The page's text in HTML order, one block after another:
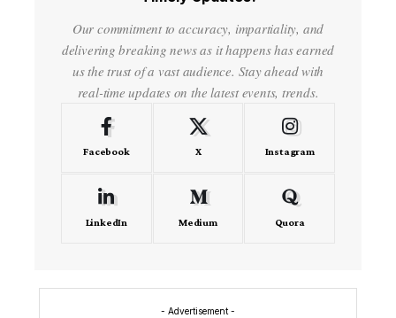
Our commitment to accuracy, impartiality, and
delivering breaking news as it happens has earned
us the trust of a vast audience. Stay ahead with
real-time updates on the latest events, trends.
Facebook X Instagram
LinkedIn Medium Quora
- Advertisement -